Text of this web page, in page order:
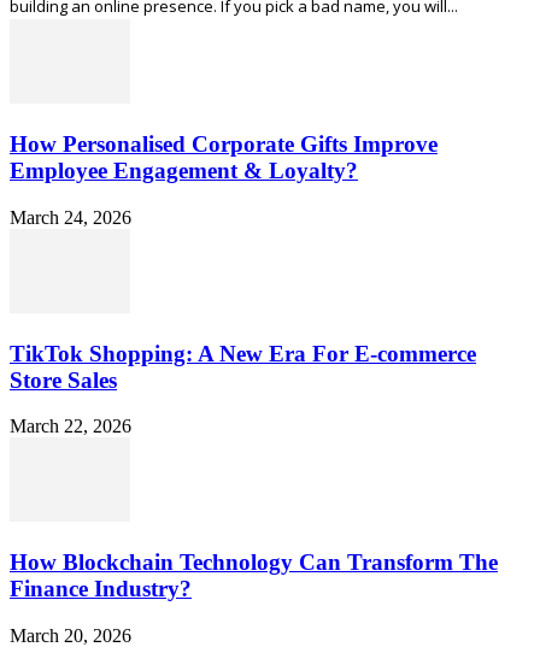
building an online presence. If you pick a bad name, you will...
How Personalised Corporate Gifts Improve
Employee Engagement & Loyalty?
March 24, 2026
TikTok Shopping: A New Era For E-commerce
Store Sales
March 22, 2026
How Blockchain Technology Can Transform The
Finance Industry?
March 20, 2026